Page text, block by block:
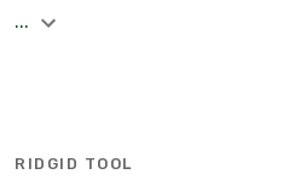
...
RIDGID TOOL